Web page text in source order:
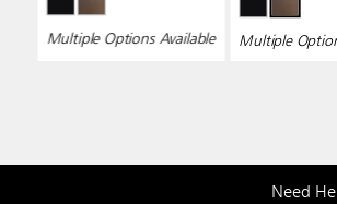
Multiple Options Available Multiple
Need